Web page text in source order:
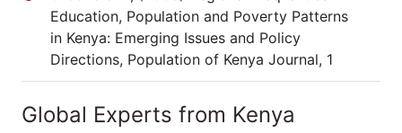
Education, Population and Poverty Patterns
in Kenya: Emerging Issues and Policy
Directions, Population of Kenya Journal, 1
Global Experts from Kenya